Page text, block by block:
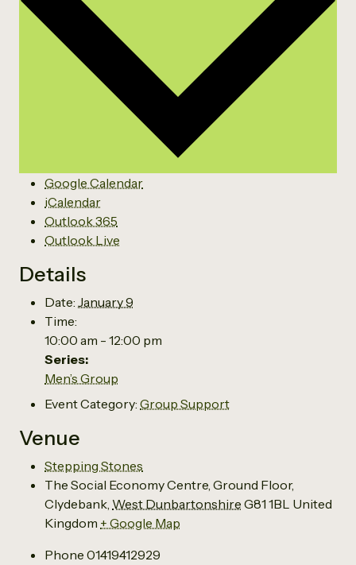
Google Calendar
iCalendar
Outlook 365
Outlook Live
Details
Date: January 9
Time:
10:00 am - 12:00 pm
Series:
Men’s Group
Event Category: Group Support
Venue
Stepping Stones
The Social Economy Centre, Ground Floor,
Clydebank West Dunbartonshire G81 1BL United
Kingdom + Google Map
Phone 01419412929